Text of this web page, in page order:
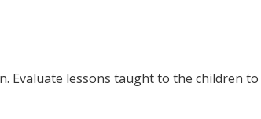
Evaluate lessons taught to the children to